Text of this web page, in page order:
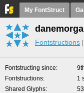
My FontStruct
Fontstructions
Fontstructing since
Fontstructions
1
Shared Glyphs
53